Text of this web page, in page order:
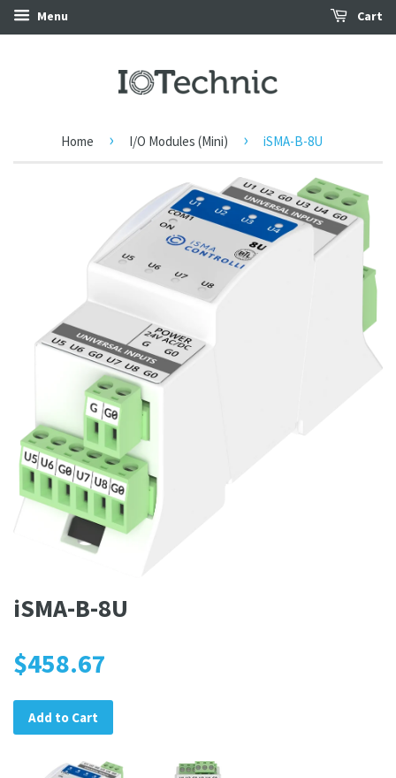
Menu Cart
Home › I/O Modules (Mini) › iSMA-B-8U
iSMA-B-8U
$458.67
Add to Cart